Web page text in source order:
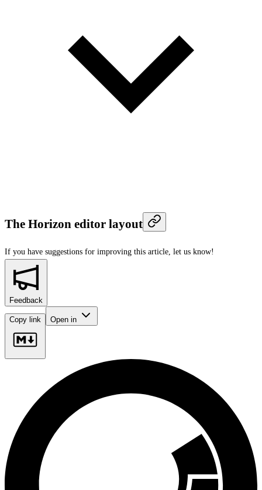
The Horizon editor layout
If you have suggestions for improving this article, let us know!
Feedback
Copy link Open in